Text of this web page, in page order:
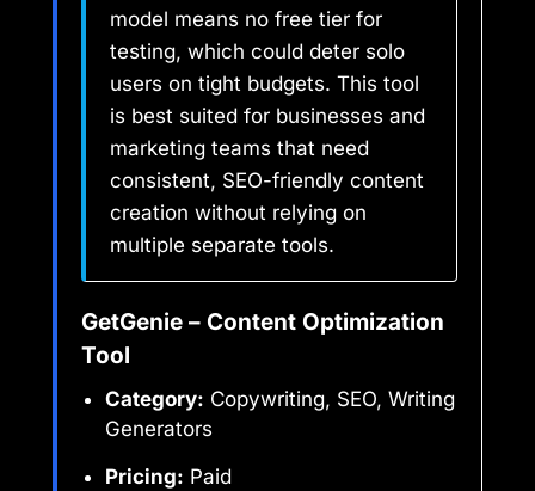
model means no free tier for
testing, which could deter solo
users on tight budgets. This tool
is best suited for businesses and
marketing teams that need
consistent, SEO-friendly content
creation without relying on
multiple separate tools.
GetGenie – Content Optimization
Tool
Category: Copywriting, SEO, Writing
Generators
Pricing: Paid